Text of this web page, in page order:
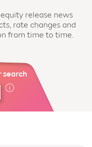
release news
rate changes and
from time to time.
search